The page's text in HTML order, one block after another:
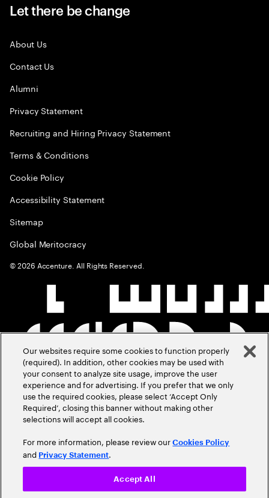
Let there be change
About Us
Contact Us
Alumni
Privacy Statement
Recruiting and Hiring Privacy Statement
Terms & Conditions
Cookie Policy
Accessibility Statement
Sitemap
Global Meritocracy
©2026 Accenture. All Rights Reserved.
Our websites require some cookies to function properly
(required). In addition, other cookies may be used with
your consent to analyze site usage, improve the user
experience and for advertising. If you prefer that we only
use the required cookies, please select ‘Accept Only
Required’, closing this banner without making other
selections will accept all cookies.
For more information, please review ourCookies Policy
and Privacy Statement.
Accept All